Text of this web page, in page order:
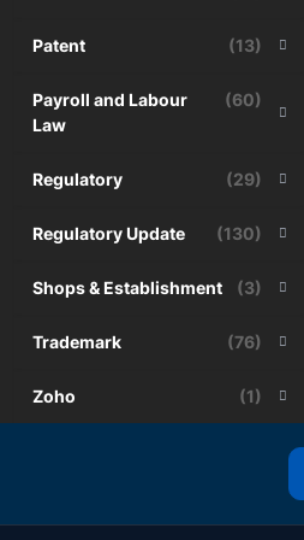
Patent (13)
Payroll and Labour
Law
(60)
Regulatory (29)
Regulatory Update (130)
Shops & Establishment (3)
Trademark (76)
Zoho (1)